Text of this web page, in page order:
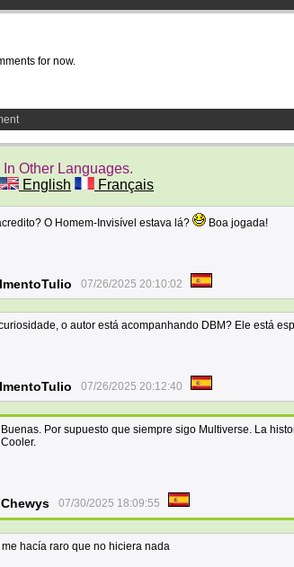
for now.
Other Languages.
English Français
O Homem-Invisível estava lá? Boa jogada!
07/26/2025 20:10:02
o autor está acompanhando DBM? Ele está
07/26/2025 20:12:40
Buenas. Por supuesto que siempre sigo Multiverse. La
Cooler.
Chewys 07/30/2025 18:09:55
me hacía raro que no hiciera nada